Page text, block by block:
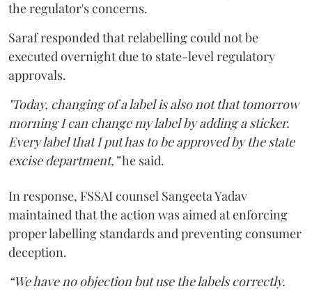
the regulator's concerns.
Saraf responded that relabelling could not be
executed overnight due to state-level regulatory
approvals.
"Today, changing of a label is also not that tomorrow
morning I can change my label by adding a sticker.
Every label that I put has to be approved by the state
excise department,”he said.
In response, FSSAI counsel Sangeeta Yadav
maintained that the action was aimed at enforcing
proper labelling standards and preventing consumer
deception.
“We have no objection but use the labels correctly.